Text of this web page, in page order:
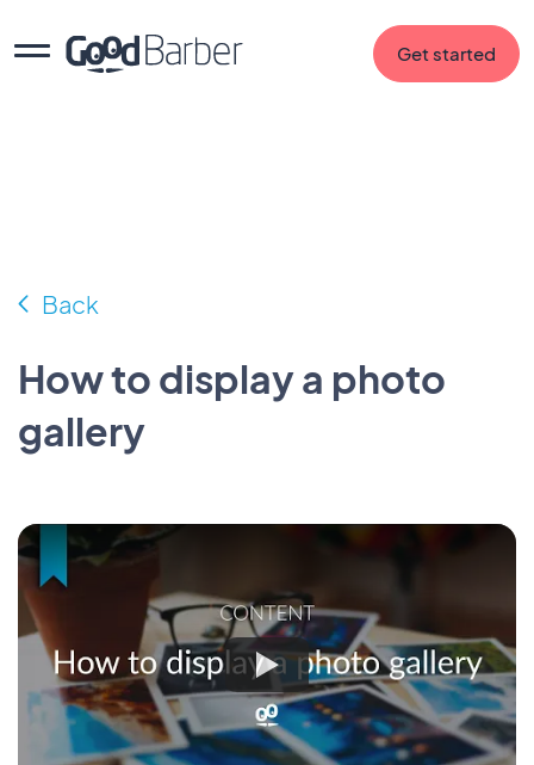
Get started
Back
How to display a photo
gallery